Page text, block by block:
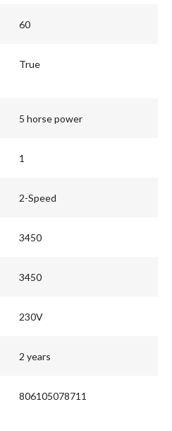
60
True
5 horse power
1
2-Speed
3450
3450
230V
2 years
806105078711